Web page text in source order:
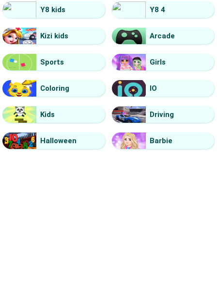
Y8 kids Y8 4
Kizi kids Arcade
Sports Girls
Coloring IO
Kids Driving
Halloween Barbie